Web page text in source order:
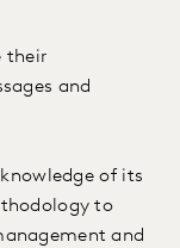
their
and
of its
to
and